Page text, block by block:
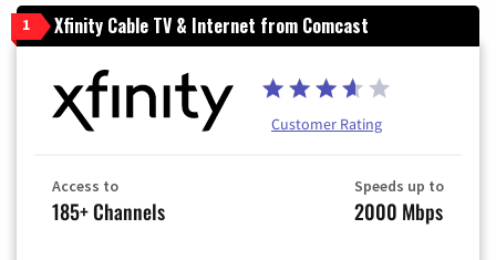
1 Xfinity Cable TV & Internet from Comcast
Customer Rating
Access to
185+ Channels
Speeds up to
2000 Mbps